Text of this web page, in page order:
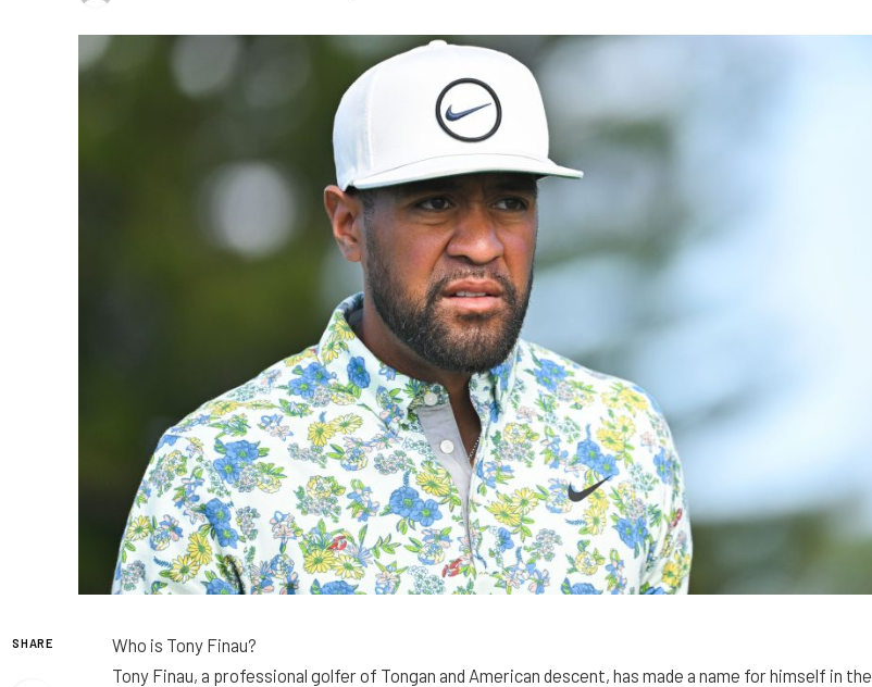
SHARE
Who is Tony Finau?
Tony Finau, a professional golfer of Tongan and American descent, has made a name for himself in the